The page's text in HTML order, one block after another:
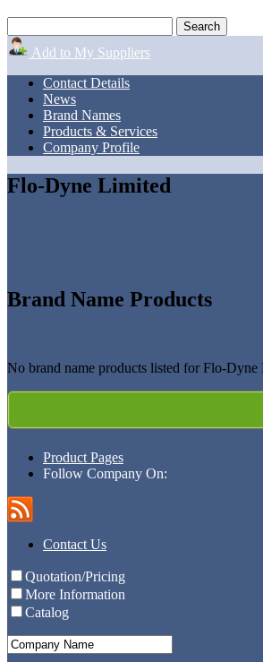
Add to My Suppliers
Contact Details
News
Brand Names
Products & Services
Company Profile
Flo-Dyne Limited
Brand Name Products
No brand name products listed for Flo-Dyne
Product Pages
Follow Company On:
Contact Us
Quotation/Pricing
More Information
Catalog